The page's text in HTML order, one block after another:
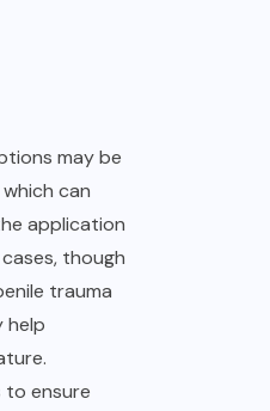
may be
can
application
though
trauma
help
to ensure